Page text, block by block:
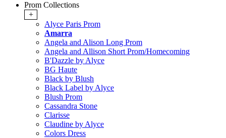
Prom Collections
+
Alyce Paris Prom
Amarra
Angela and Alison Long Prom
Angela and Allison Short Prom/Homecoming
B'Dazzle by Alyce
BG Haute
Black by Blush
Black Label by Alyce
Blush Prom
Cassandra Stone
Clarisse
Claudine by Alyce
Colors Dress